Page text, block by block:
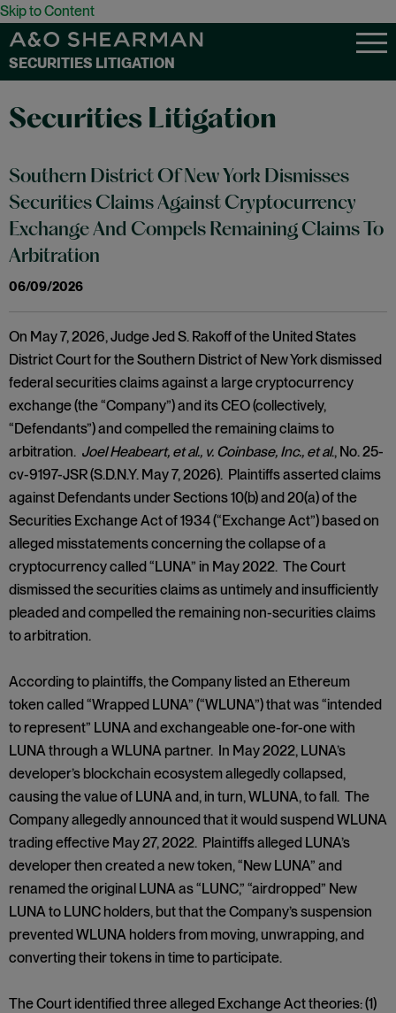
Skip to Content
SECURITIES LITIGATION
Securities Litigation
Southern District Of New York Dismisses
Securities Claims Against Cryptocurrency
Exchange And Compels Remaining Claims To
Arbitration
06/09/2026
On May 7, 2026, Judge Jed S. Rakoff of the United States
District Court for the Southern District of New York dismissed
federal securities claims against a large cryptocurrency
exchange (the “Company”) and its CEO (collectively,
“Defendants”) and compelled the remaining claims to
arbitration. Joel Heabeart, et al., v. Coinbase, Inc., et al., No. 25-
cv-9197-JSR (S.D.N.Y. May 7, 2026). Plaintiffs asserted claims
against Defendants under Sections 10(b) and 20(a) of the
Securities Exchange Act of 1934 (“Exchange Act”) based on
alleged misstatements concerning the collapse of a
cryptocurrency called “LUNA” in May 2022. The Court
dismissed the securities claims as untimely and insufficiently
pleaded and compelled the remaining non-securities claims
to arbitration.
According to plaintiffs, the Company listed an Ethereum
token called “Wrapped LUNA” (“WLUNA”) that was “intended
to represent” LUNA and exchangeable one-for-one with
LUNA through a WLUNA partner. In May 2022, LUNA’s
developer’s blockchain ecosystem allegedly collapsed,
causing the value of LUNA and, in turn, WLUNA, to fall. The
Company allegedly announced that it would suspend WLUNA
trading effective May 27, 2022. Plaintiffs alleged LUNA’s
developer then created a new token, “New LUNA” and
renamed the original LUNA as “LUNC,” “airdropped” New
LUNA to LUNC holders, but that the Company’s suspension
prevented WLUNA holders from moving, unwrapping, and
converting their tokens in time to participate.
The Court identified three alleged Exchange Act theories: (1)